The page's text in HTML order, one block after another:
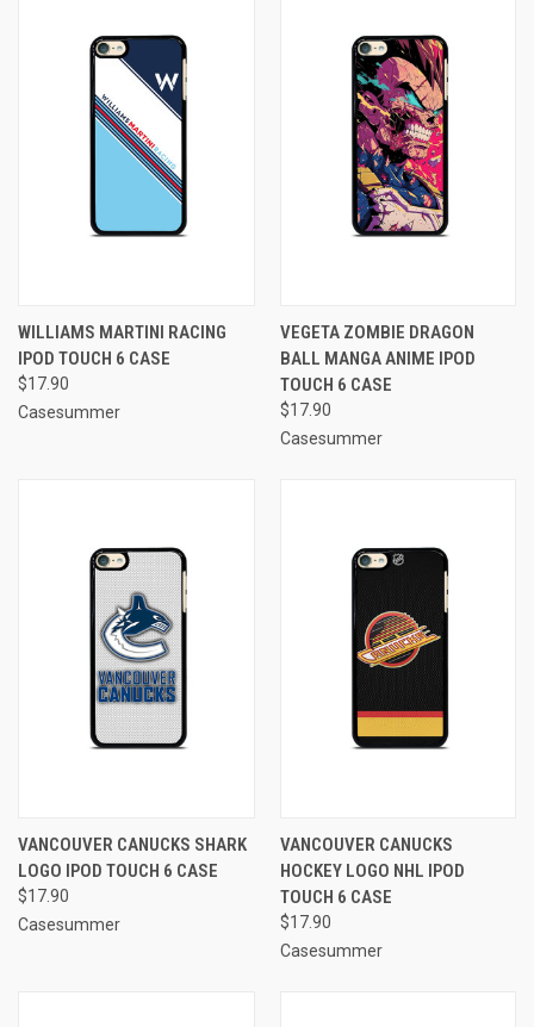
WILLIAMS MARTINI RACING
IPOD TOUCH 6 CASE
$17.90
Casesummer
VEGETA ZOMBIE DRAGON
BALL MANGA ANIME IPOD
TOUCH 6 CASE
$17.90
Casesummer
VANCOUVER CANUCKS SHARK
LOGO IPOD TOUCH 6 CASE
$17.90
Casesummer
VANCOUVER CANUCKS
HOCKEY LOGO NHL IPOD
TOUCH 6 CASE
$17.90
Casesummer